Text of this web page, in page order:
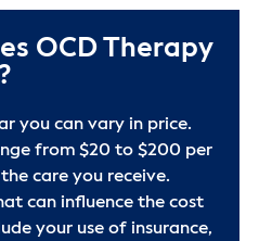
OCD Therapy
you can vary in price.
from $20 to $200 per
care you receive.
can influence the cost
your use of insurance,